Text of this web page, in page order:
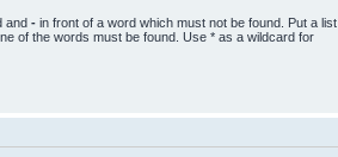
and - in front of a word which must not be found. Put a list
of the words must be found. Use * as a wildcard for